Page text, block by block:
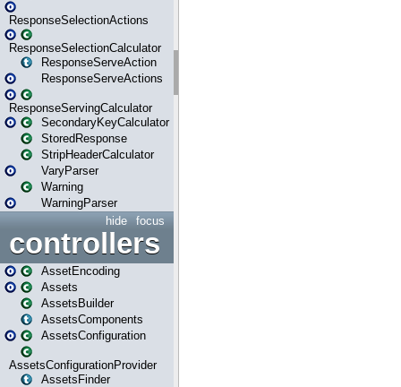
ResponseSelectionActions
ResponseSelectionCalculator
ResponseServeAction
ResponseServeActions
ResponseServingCalculator
SecondaryKeyCalculator
StoredResponse
StripHeaderCalculator
VaryParser
Warning
WarningParser
focus
hide
controllers
AssetEncoding
Assets
AssetsBuilder
AssetsComponents
AssetsConfiguration
AssetsConfigurationProvider
AssetsFinder